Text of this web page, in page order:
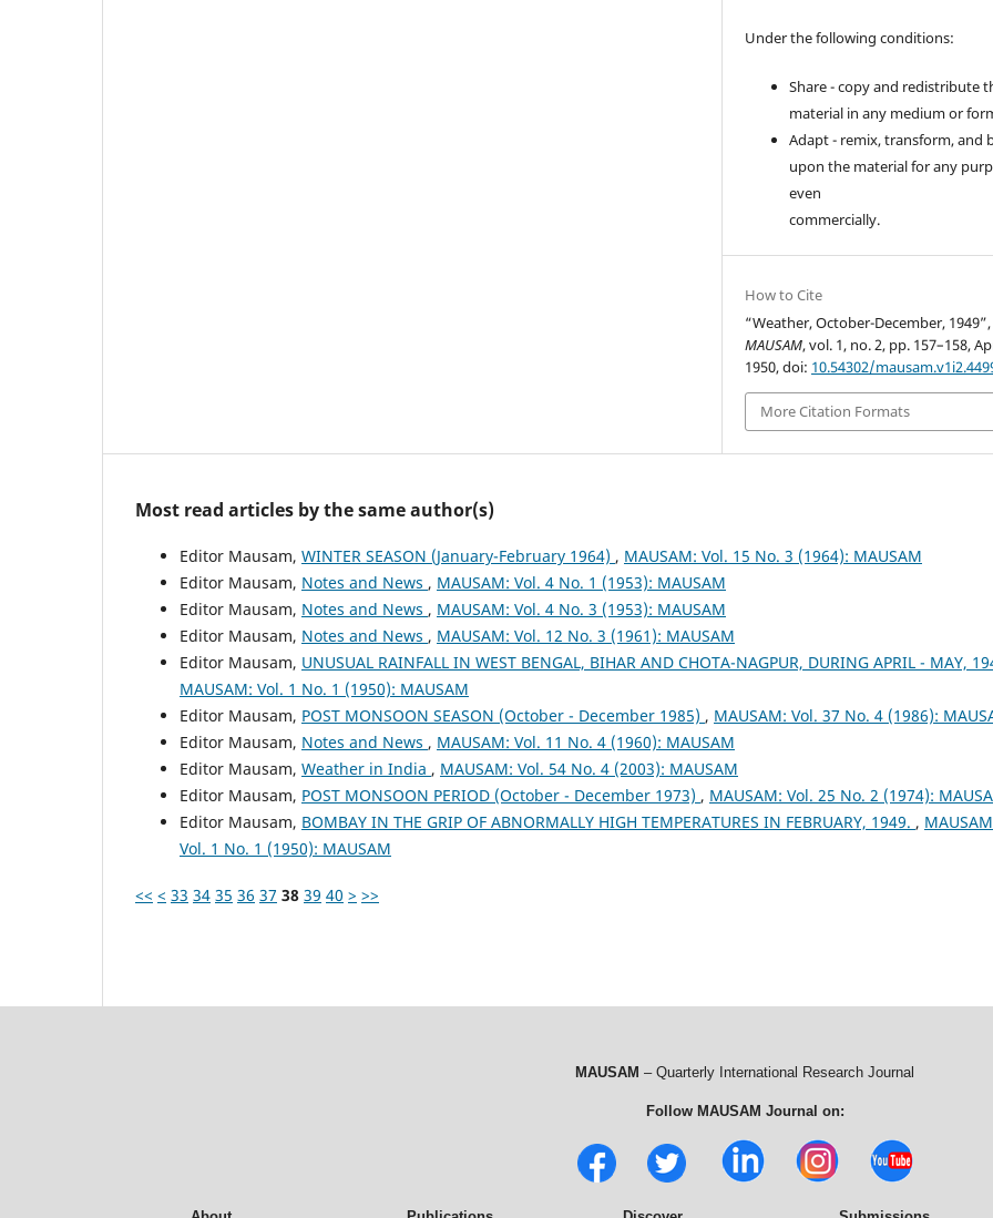
Under the following conditions:
Share - copy and redistribute
material in any medium or
Adapt - remix, transform, and
upon the material for any
even
commercially.
How to Cite
“Weather, October-December, 1949”,
MAUSAM, vol. 1, no. 2, pp. 157–158,
1950, doi: 10.54302/
More Citation Formats
Most read articles by the same author(s)
Editor Mausam, WINTER SEASON (January-February 1964) , MAUSAM: Vol. 15 No. 3 (1964): MAUSAM
Editor Mausam, Notes and News , MAUSAM: Vol. 4 No. 1 (1953): MAUSAM
Editor Mausam, Notes and News , MAUSAM: Vol. 4 No. 3 (1953): MAUSAM
Editor Mausam, Notes and News , MAUSAM: Vol. 12 No. 3 (1961): MAUSAM
Editor Mausam, UNUSUAL RAINFALL IN WEST BENGAL, BIHAR AND CHOTA-NAGPUR, DURING APRIL - MAY,
MAUSAM: Vol. 1 No. 1 (1950): MAUSAM
Editor Mausam, POST MONSOON SEASON (October - December 1985) , MAUSAM: Vol. 37 No. 4 (1986):
Editor Mausam, Notes and News , MAUSAM: Vol. 11 No. 4 (1960): MAUSAM
Editor Mausam, Weather in India , MAUSAM: Vol. 54 No. 4 (2003): MAUSAM
Editor Mausam, POST MONSOON PERIOD (October - December 1973) , MAUSAM: Vol. 25 No. 2 (1974):
Editor Mausam, BOMBAY IN THE GRIP OF ABNORMALLY HIGH TEMPERATURES IN FEBRUARY, 1949. ,
Vol. 1 No. 1 (1950): MAUSAM
<< < 33 34 35 36 37 38 39 40 > >>
MAUSAM – Quarterly International Research Journal
Follow MAUSAM Journal on: